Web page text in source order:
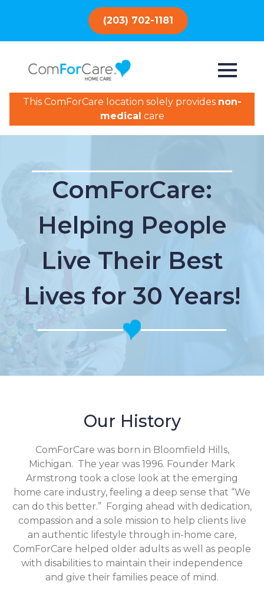
(203) 702-1181
This ComForCare location solely provides non-
medical care
ComForCare:
Helping People
Live Their Best
Lives for 30 Years!
Our History
ComForCare was born in Bloomfield Hills,
Michigan. The year was 1996. Founder Mark
Armstrong took a close look at the emerging
home care industry, feeling a deep sense that “We
can do this better.” Forging ahead with dedication,
compassion and a sole mission to help clients live
an authentic lifestyle through in-home care,
ComForCare helped older adults as well as people
with disabilities to maintain their independence
and give their families peace of mind.